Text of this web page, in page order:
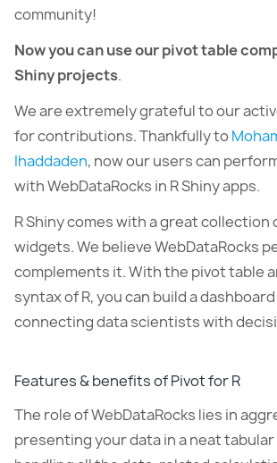
community!
Now you can use our pivot table
Shiny projects.
We are extremely grateful to our
for contributions. Thankfully to
Ihaddaden, now our users can
with WebDataRocks in R Shiny apps.
R Shiny comes with a great
widgets. We believe WebDataRocks
complements it. With the pivot table
syntax of R, you can build a
connecting data scientists with
Features & benefits of Pivot for R
The role of WebDataRocks lies in
presenting your data in a neat